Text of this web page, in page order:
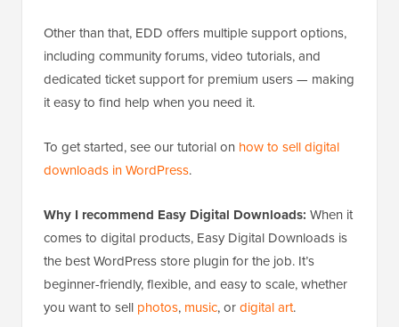
Other than that, EDD offers multiple support options,
including community forums, video tutorials, and
dedicated ticket support for premium users — making
it easy to find help when you need it.
To get started, see our tutorial on how to sell digital
downloads in WordPress.
Why I recommend Easy Digital Downloads: When it
comes to digital products, Easy Digital Downloads is
the best WordPress store plugin for the job. It’s
beginner-friendly, flexible, and easy to scale, whether
you want to sell photos, music, ordigital art.